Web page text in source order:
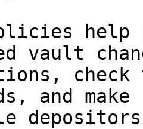
help
vault
check
and